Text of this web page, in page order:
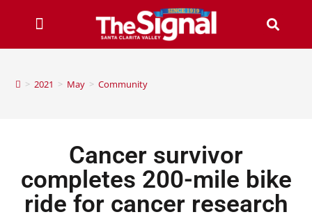
> 2021 > May > Community
Cancer survivor
completes 200-mile bike
ride for cancer research